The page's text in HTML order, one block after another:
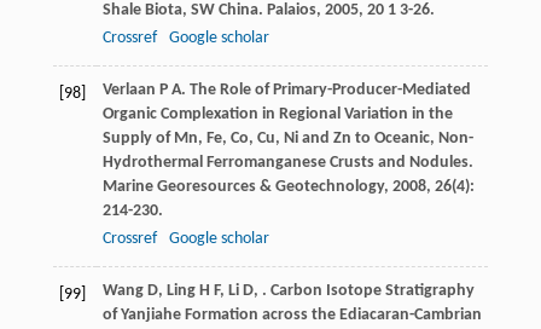
Shale Biota, SW China. Palaios, 2005, 201 3-26.
Crossref
Google scholar
[98] Verlaan P A. The Role of Primary-Producer-Mediated
Organic Complexation in Regional Variation in the
Supply of Mn, Fe, Co, Cu, Ni and Zn to Oceanic, Non-
Hydrothermal Ferromanganese Crusts and Nodules.
Marine Georesources & Geotechnology, 2008, 26(4):
214-230.
Crossref
Google scholar
[99] Wang D, Ling H F, Li D, . Carbon Isotope Stratigraphy
of Yanjiahe Formation across the Ediacaran-Cambrian